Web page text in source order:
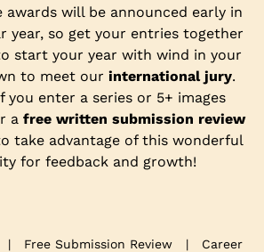
awards will be announced early in
year, so get your entries together
start your year with wind in your
to meet our international jury.
you enter a series or 5+ images
a free written submission review
take advantage of this wonderful
for feedback and growth!
| Free Submission Review |
Career